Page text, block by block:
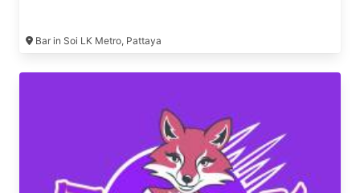
Bar in Soi LK Metro, Pattaya